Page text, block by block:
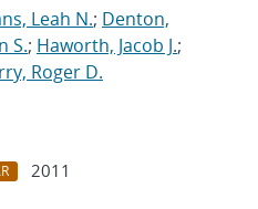
Leah N.; Denton,
S.; Haworth, Jacob J.;
Roger D.
2011